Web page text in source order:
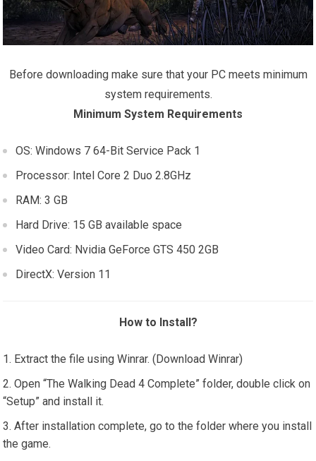
Before downloading make sure that your PC meets minimum
system requirements.
Minimum System Requirements
OS: Windows 7 64-Bit Service Pack 1
Processor: Intel Core 2 Duo 2.8GHz
RAM: 3 GB
Hard Drive: 15 GB available space
Video Card: Nvidia GeForce GTS 450 2GB
DirectX: Version 11
How to Install?
Extract the file using Winrar. (Download Winrar)
Open “The Walking Dead 4 Complete” folder, double click on
“Setup” and install it.
After installation complete, go to the folder where you install
the game.